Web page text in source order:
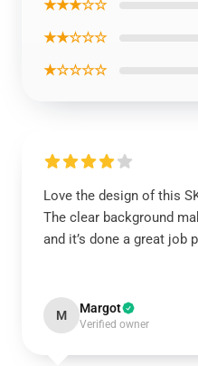
★★★☆☆
★★☆☆☆
★☆☆☆☆
Love the design of this
The clear background
and it’s done a great job
M Margot
Verified owner